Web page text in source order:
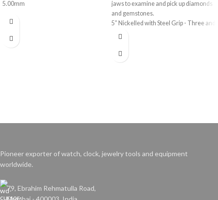
5.00mm
jaws to examine and pick up diamonds
and gemstones.
5” Nickelled with Steel Grip - Three and
Four Pronged
Pioneer exporter of watch, clock, jewelry tools and equipment
worldwide.
79, Ebrahim Rehmatulla Road,